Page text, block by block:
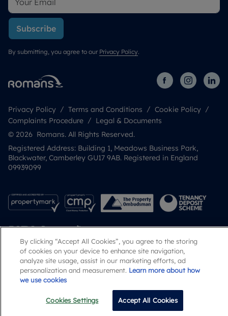
Subscribe
By submitting, you agree to our Privacy Policy.
Privacy Policy Terms and Conditions
Cookie Policy
Complaints Procedure
Legal & Documents
© 2026 Romans. All Rights Reserved.
Registered Address: Building 1, Meadows Business Park,
Blackwater, Camberley GU17 9AB. Registered in England
09939099
Popular Searches
By clicking “Accept All Cookies”, you agree to the storing
of cookies on your device to enhance site navigation,
analyze site usage, assist in our marketing efforts, ad
personalization and measurement. Learn more about how
we use cookies
Cookies Settings Accept All Cookies